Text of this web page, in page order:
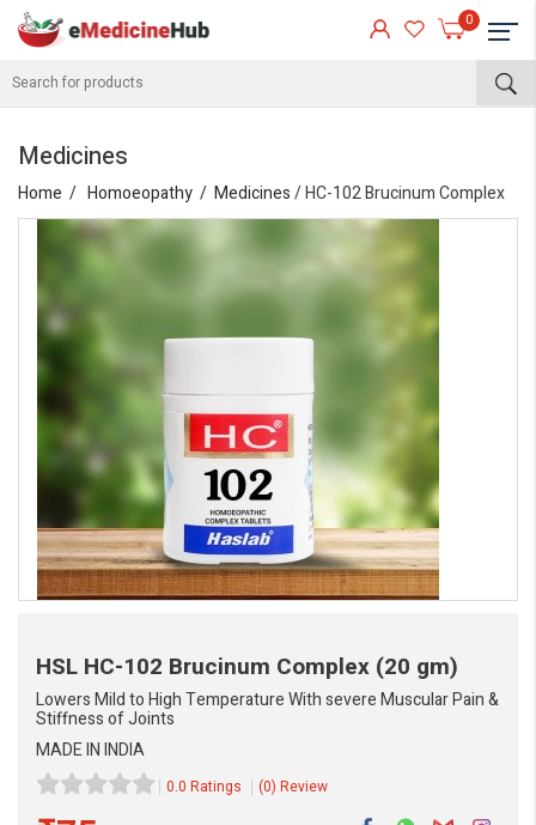
0
Medicines
Home Homoeopathy Medicines/ HC-102 Brucinum Complex
HSL HC-102 Brucinum Complex (20 gm)
Lowers Mild to High Temperature With severe Muscular Pain &
Stiffness of Joints
MADE IN INDIA
0.0 Ratings (0) Review